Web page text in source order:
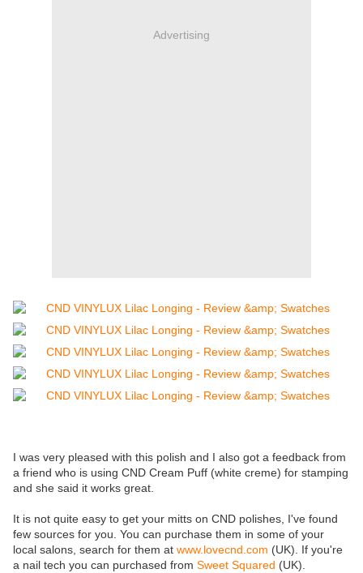
Advertising
I was very pleased with this polish and I also got a feedback from
a friend who is using CND Cream Puff (white creme) for stamping
and she said it works great.
It is not quite easy to get your mitts on CND polishes, I've found
few sources for you. You can purchase them in some of your
local salons, search for them at www.lovecnd.com (UK). If you're
a nail tech you can purchased from Sweet Squared (UK).